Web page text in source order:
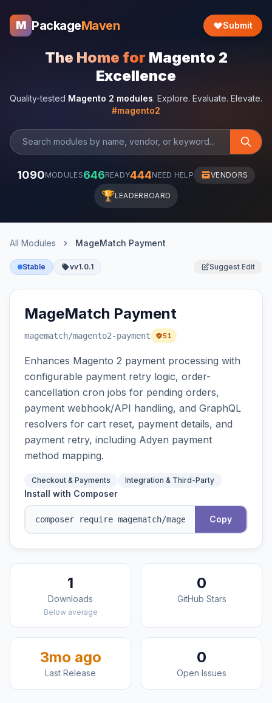
M PackageMaven Submit
The Home for Magento 2
Excellence
Quality-tested Magento 2 modules. Explore. Evaluate. Elevate.
#magento2
1090MODULES646READY444NEED HELP VENDORS
🏆LEADERBOARD
All Modules MageMatch Payment
Stable vv1.0.1 Suggest Edit
MageMatch Payment
magematch/magento2-payment 51
Enhances Magento 2 payment processing with
configurable payment retry logic, order-
cancellation cron jobs for pending orders,
payment webhook/API handling, and GraphQL
resolvers for cart reset, payment details, and
payment retry, including Adyen payment
method mapping.
Checkout & Payments Integration & Third-Party
Install with Composer
Copy
1
Downloads
Below average
0
GitHub Stars
3mo ago
Last Release
0
Open Issues